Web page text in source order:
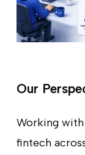
Our
Working
fintech